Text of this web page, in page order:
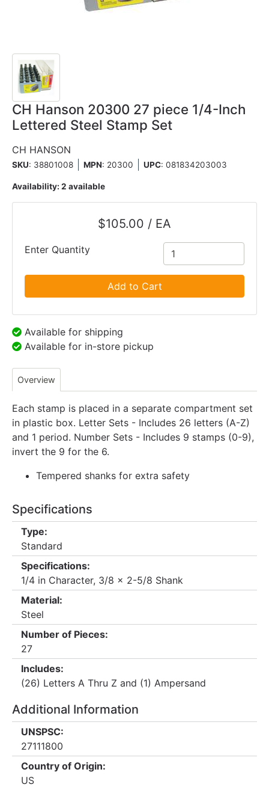
CH Hanson 20300 27 piece 1/4-Inch
Lettered Steel Stamp Set
CH HANSON
SKU: 38801008 MPN: 20300 UPC: 081834203003
Availability: 2 available
$105.00 / EA
Enter Quantity
Add to Cart
Available for shipping
Available for in-store pickup
Overview
Each stamp is placed in a separate compartment set
in plastic box. Letter Sets - Includes 26 letters (A-Z)
and 1 period. Number Sets - Includes 9 stamps (0-9),
invert the 9 for the 6.
Tempered shanks for extra safety
Specifications
Type:
Standard
Specifications:
1/4 in Character, 3/8 x 2-5/8 Shank
Material:
Steel
Number of Pieces:
27
Includes:
(26) Letters A Thru Z and (1) Ampersand
Additional Information
UNSPSC:
27111800
Country of Origin:
US